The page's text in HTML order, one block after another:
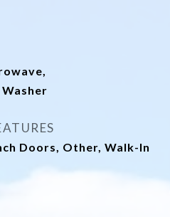
Doors, Other, Walk-In